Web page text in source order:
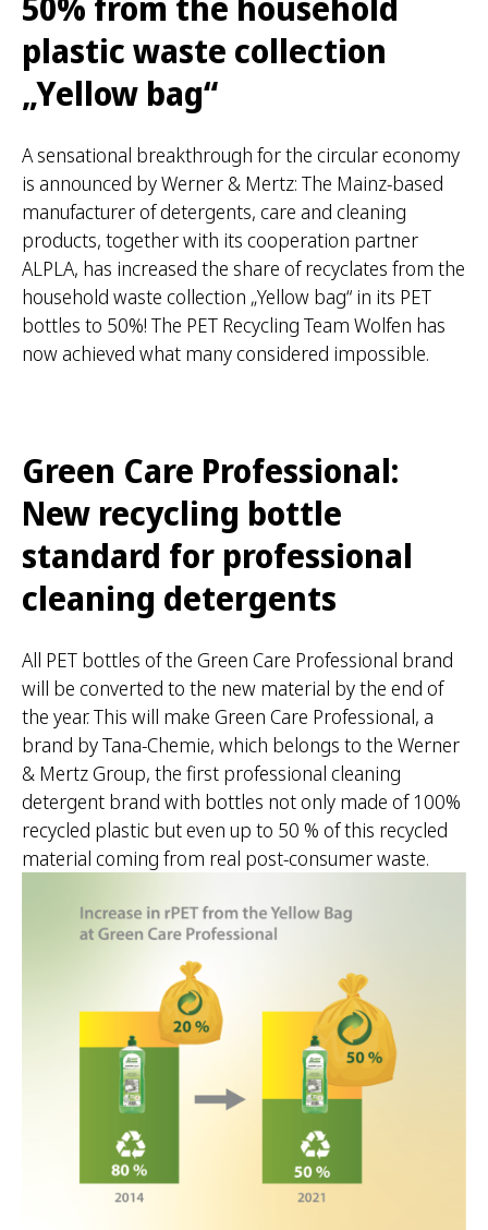
plastic waste collection
„Yellow bag“
A sensational breakthrough for the circular economy
is announced by Werner & Mertz: The Mainz-based
manufacturer of detergents, care and cleaning
products, together with its cooperation partner
ALPLA, has increased the share of recyclates from the
household waste collection „Yellow bag“ in its PET
bottles to 50%! The PET Recycling Team Wolfen has
now achieved what many considered impossible.
Green Care Professional:
New recycling bottle
standard for professional
cleaning detergents
All PET bottles of the Green Care Professional brand
will be converted to the new material by the end of
the year. This will make Green Care Professional, a
brand by Tana-Chemie, which belongs to the Werner
& Mertz Group, the first professional cleaning
detergent brand with bottles not only made of 100%
recycled plastic but even up to 50 % of this recycled
material coming from real post-consumer waste.